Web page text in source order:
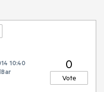
10:40
0
Vote